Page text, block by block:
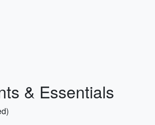
& Essentials